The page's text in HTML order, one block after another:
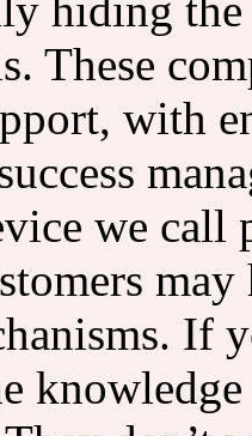
hiding the
These
with
we call
If